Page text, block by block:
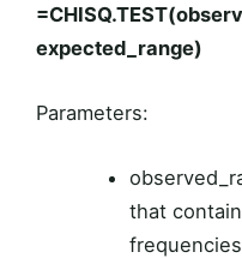
expected_range)
Parameters:
that
frequencies